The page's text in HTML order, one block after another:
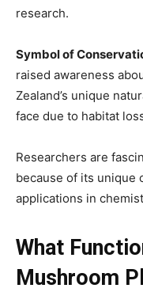
research.
Symbol of
raised awareness
Zealand’s unique
face due to habitat
Researchers are
because of its unique
applications in
What
Mushroom